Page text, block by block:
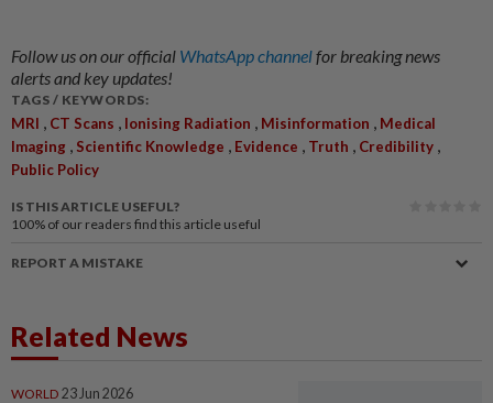
Follow us on our official WhatsApp channelfor breaking news
alerts and key updates!
TAGS / KEYWORDS:
MRI , CT Scans , Ionising Radiation , Misinformation , Medical
Imaging , Scientific Knowledge , Evidence , Truth , Credibility ,
Public Policy
IS THIS ARTICLE USEFUL?
100% of our readers find this article useful
REPORT A MISTAKE
Related News
WORLD 23 Jun 2026